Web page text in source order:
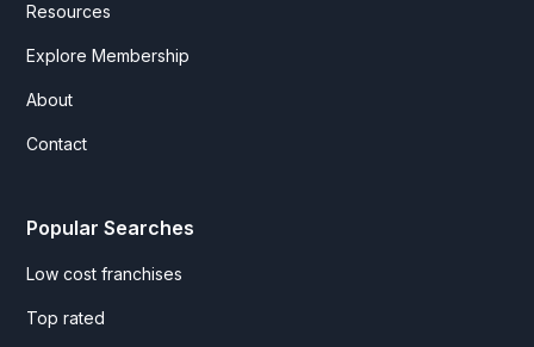
Resources
Explore Membership
About
Contact
Popular Searches
Low cost franchises
Top rated